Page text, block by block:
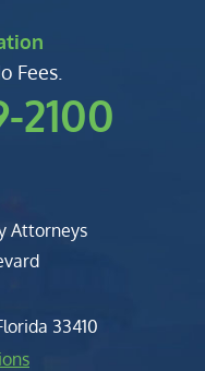
Fees.
2100
Attorneys
Fountain, Littky-Rubin
33410